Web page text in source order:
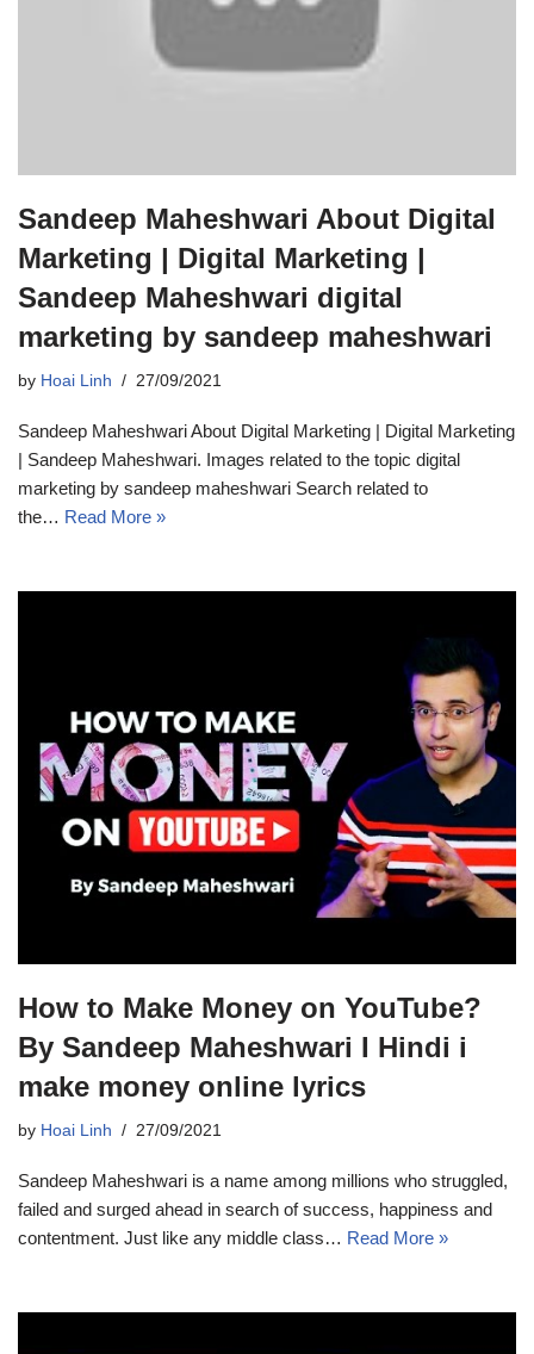
Sandeep Maheshwari About Digital
Marketing | Digital Marketing |
Sandeep Maheshwari digital
marketing by sandeep maheshwari
by Hoai Linh 27/09/2021
Sandeep Maheshwari About Digital Marketing | Digital Marketing
| Sandeep Maheshwari. Images related to the topic digital
marketing by sandeep maheshwari Search related to
the… Read More »
How to Make Money on YouTube?
By Sandeep Maheshwari I Hindi i
make money online lyrics
by Hoai Linh 27/09/2021
Sandeep Maheshwari is a name among millions who struggled,
failed and surged ahead in search of success, happiness and
contentment. Just like any middle class… Read More »